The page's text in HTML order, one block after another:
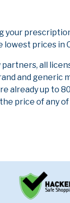
your
prices in
all
and generic
already up to
price of any